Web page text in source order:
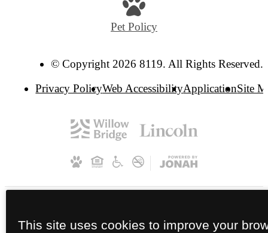
Pet Policy
© Copyright 2026 8119. All Rights Reserved.
Privacy PolicyWeb AccessibilityApplicationSite
This site uses cookies to improve your